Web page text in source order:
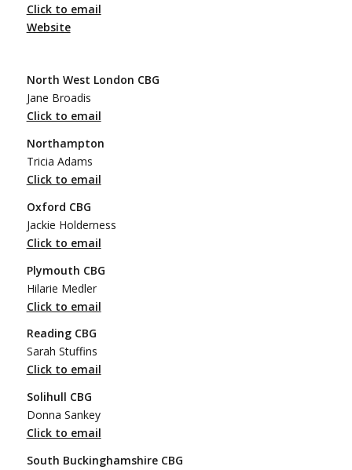
Click to email
Website
North West London CBG
Jane Broadis
Click to email
Northampton
Tricia Adams
Click to email
Oxford CBG
Jackie Holderness
Click to email
Plymouth CBG
Hilarie Medler
Click to email
Reading CBG
Sarah Stuffins
Click to email
Solihull CBG
Donna Sankey
Click to email
South Buckinghamshire CBG